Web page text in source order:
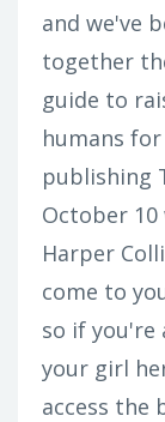
and we've
together
guide to
humans
publishing
October
Harper
come to
so if you're
your girl
access the